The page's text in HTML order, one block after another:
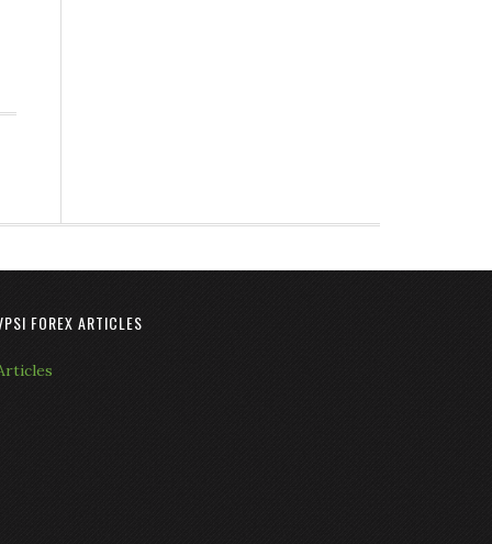
FOREX ARTICLES